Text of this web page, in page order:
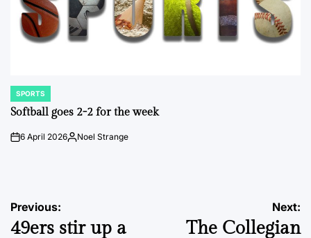
POSTED
IN
SPORTS
Softball goes 2-2 for the week
on6 April 2026Posted
Noel Strange
Post
Previous:
49ers stir up a
Next:
The Collegian